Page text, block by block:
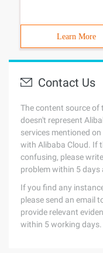
Learn More
Contact Us
The content source of
doesn't represent
services mentioned
with Alibaba Cloud. If
confusing, please
problem within 5 days
If you find any
please send an email
provide relevant
within 5 working days.